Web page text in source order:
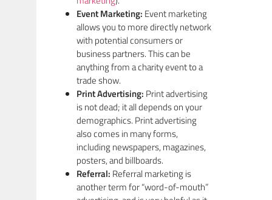
Event Marketing: Event marketing
allows you to more directly network
with potential consumers or
business partners. This can be
anything from a charity event to a
trade show.
Print Advertising: Print advertising
is not dead; it all depends on your
demographics. Print advertising
also comes in many forms,
including newspapers, magazines,
posters, and billboards.
Referral: Referral marketing is
another term for “word-of-mouth”